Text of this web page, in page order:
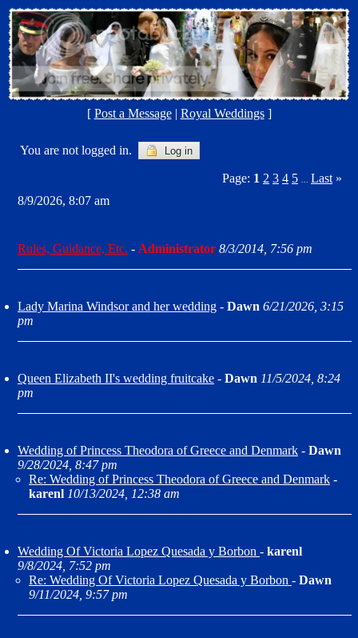
[ Post a Message| Royal Weddings]
You are not logged in. Log in
Page: 1 2 3 4 5 Last »
8/9/2026, 8:07 am
Rules, Guidance, Etc. - Administrator 8/3/2014, 7:56 pm
Lady Marina Windsor and her wedding - Dawn 6/21/2026, 3:15
pm
Queen Elizabeth II's wedding fruitcake - Dawn 11/5/2024, 8:24
pm
Wedding of Princess Theodora of Greece and Denmark - Dawn
9/28/2024, 8:47 pm
Re: Wedding of Princess Theodora of Greece and Denmark -
karenl 10/13/2024, 12:38 am
Wedding Of Victoria Lopez Quesada y Borbon - karenl
9/8/2024, 7:52 pm
Re: Wedding Of Victoria Lopez Quesada y Borbon - Dawn
9/11/2024, 9:57 pm